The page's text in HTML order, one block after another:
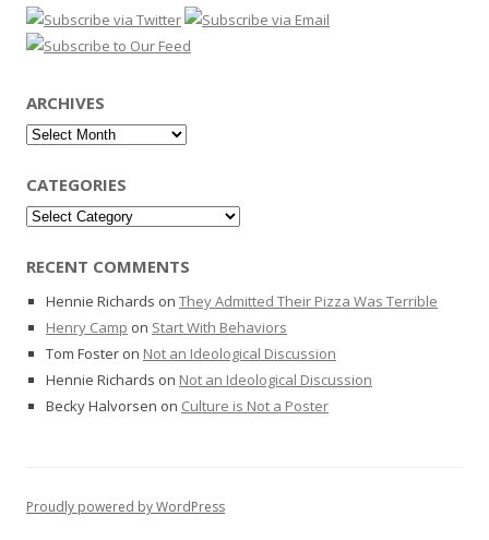
ARCHIVES
Archives
CATEGORIES
Categories
RECENT COMMENTS
Hennie Richards on They Admitted Their Pizza Was Terrible
Henry Camp on Start With Behaviors
Tom Foster on Not an Ideological Discussion
Hennie Richards on Not an Ideological Discussion
Becky Halvorsen on Culture is Not a Poster
Proudly powered by WordPress